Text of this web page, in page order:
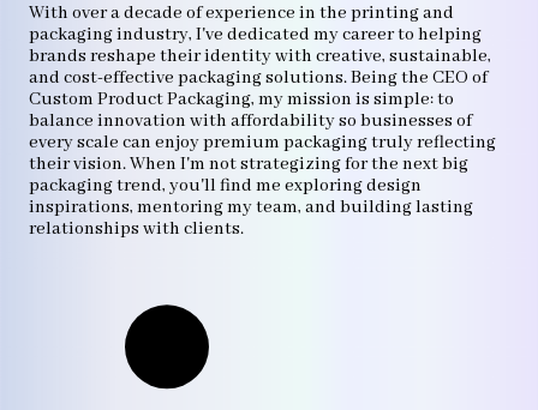
With over a decade of experience in the printing and
packaging industry, I've dedicated my career to helping
brands reshape their identity with creative, sustainable,
and cost-effective packaging solutions. Being the CEO of
Custom Product Packaging, my mission is simple: to
balance innovation with affordability so businesses of
every scale can enjoy premium packaging truly reflecting
their vision. When I'm not strategizing for the next big
packaging trend, you'll find me exploring design
inspirations, mentoring my team, and building lasting
relationships with clients.